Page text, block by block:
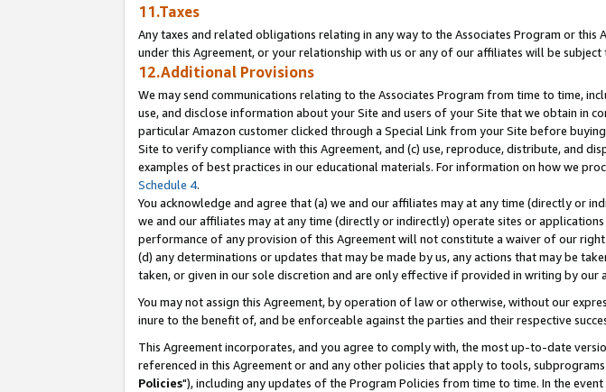
11.Taxes
Any taxes and related obligations relating in any way to the Associates Program or
under this Agreement, or your relationship with us or any of our affiliates will be
12.Additional Provisions
We may send communications relating to the Associates Program from time to time,
use, and disclose information about your Site and users of your Site that we obtain in
particular Amazon customer clicked through a Special Link from your Site before
Site to verify compliance with this Agreement, and (c) use, reproduce, distribute, and
examples of best practices in our educational materials. For information on how we
Schedule 4.
You acknowledge and agree that (a) we and our affiliates may at any time (directly or
we and our affiliates may at any time (directly or indirectly) operate sites or
performance of any provision of this Agreement will not constitute a waiver of our
(d) any determinations or updates that may be made by us, any actions that may be
taken, or given in our sole discretion and are only effective if provided in writing by our
You may not assign this Agreement, by operation of law or otherwise, without our
inure to the benefit of, and be enforceable against the parties and their respective
This Agreement incorporates, and you agree to comply with, the most up-to-date
referenced in this Agreement or and any other policies that apply to tools,
Policies"), including any updates of the Program Policies from time to time. In the